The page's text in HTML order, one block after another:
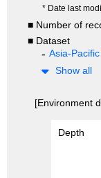
* Date last
■ Number of
■ Dataset
Asia-
Show all
[Environment
Depth